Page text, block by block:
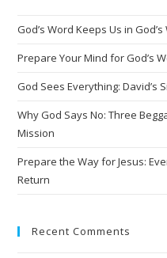
God’s Word Keeps Us in God’s
Prepare Your Mind for God’s
God Sees Everything: David’s
Why God Says No: Three
Mission
Prepare the Way for Jesus:
Return
Recent Comments